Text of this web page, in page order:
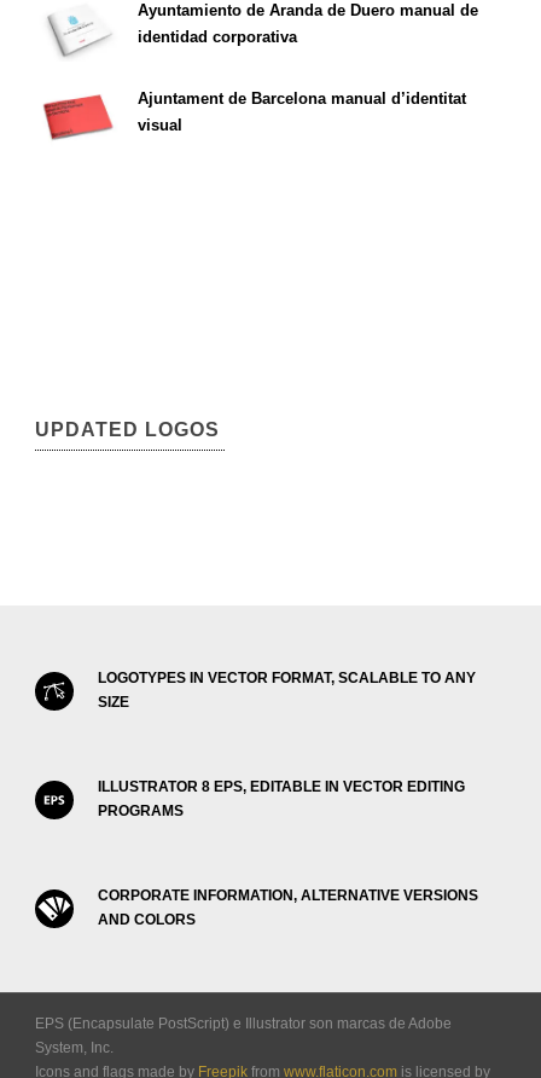
Ayuntamiento de Aranda de Duero manual de
identidad corporativa
Ajuntament de Barcelona manual d’identitat
visual
UPDATED LOGOS
LOGOTYPES IN VECTOR FORMAT, SCALABLE TO ANY
SIZE
ILLUSTRATOR 8 EPS, EDITABLE IN VECTOR EDITING
PROGRAMS
CORPORATE INFORMATION, ALTERNATIVE VERSIONS
AND COLORS
EPS (Encapsulate PostScript) e Illustrator son marcas de Adobe
System, Inc.
Icons and flags made by Freepik from www.flaticon.com is licensed by